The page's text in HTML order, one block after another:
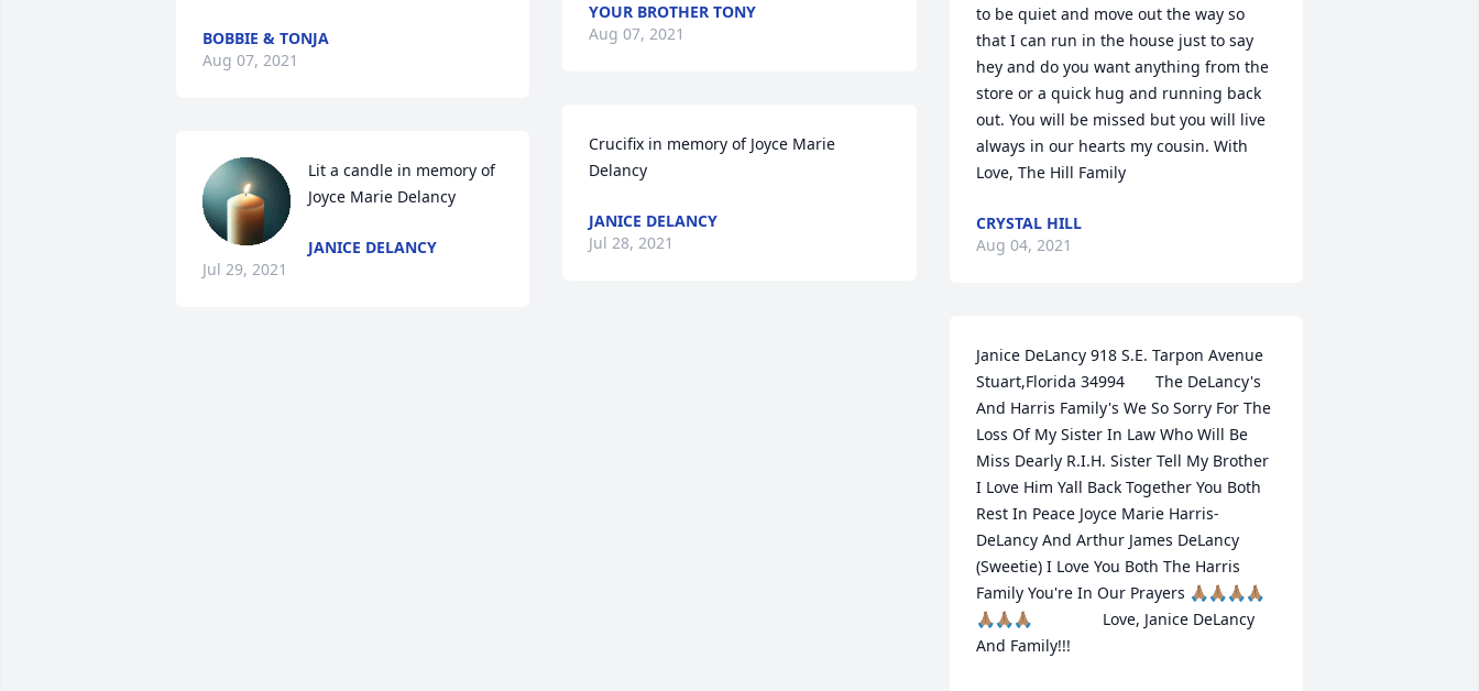
BOBBIE & TONJA
Aug 07, 2021
Lit a candle in memory of
Joyce Marie Delancy
JANICE DELANCY
Jul 29, 2021
YOUR BROTHER TONY
Aug 07, 2021
Crucifix in memory of Joyce Marie
Delancy
JANICE DELANCY
Jul 28, 2021
to be quiet and move out the way so
that I can run in the house just to say
hey and do you want anything from the
store or a quick hug and running back
out. You will be missed but you will live
always in our hearts my cousin. With
Love, The Hill Family
CRYSTAL HILL
Aug 04, 2021
Janice DeLancy 918 S.E. Tarpon Avenue
Stuart,Florida 34994       The DeLancy's
And Harris Family's We So Sorry For The
Loss Of My Sister In Law Who Will Be
Miss Dearly R.I.H. Sister Tell My Brother
I Love Him Yall Back Together You Both
Rest In Peace Joyce Marie Harris-
DeLancy And Arthur James DeLancy
(Sweetie) I Love You Both The Harris
Family You're In Our Prayers 🙏🏽🙏🏽🙏🏽🙏🏽
🙏🏽🙏🏽🙏🏽                Love, Janice DeLancy
And Family!!!